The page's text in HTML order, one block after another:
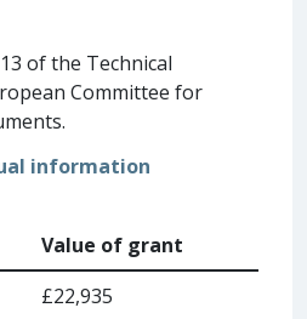
of the Technical
Committee for
information
Value of grant
£22,935